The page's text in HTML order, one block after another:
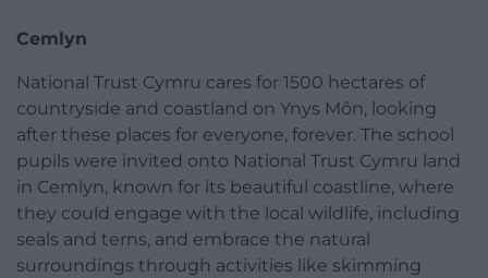
Cemlyn
National Trust Cymru cares for 1500 hectares of
countryside and coastland on Ynys Môn, looking
after these places for everyone, forever. The school
pupils were invited onto National Trust Cymru land
in Cemlyn, known for its beautiful coastline, where
they could engage with the local wildlife, including
seals and terns, and embrace the natural
surroundings through activities like skimming